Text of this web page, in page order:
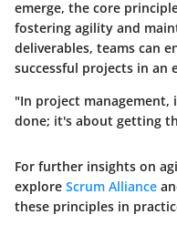
emerge, the core
fostering agility and
deliverables, teams can
successful projects in an
"In project
done; it's about getting
For further insights on
explore Scrum Alliance
these principles in